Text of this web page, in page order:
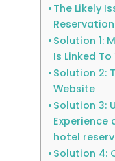
The Likely
Solution 1:
Is Linked
Solution 2:
Website
Solution 3:
hotel
Solution 4: